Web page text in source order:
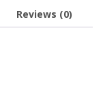
Reviews (0)